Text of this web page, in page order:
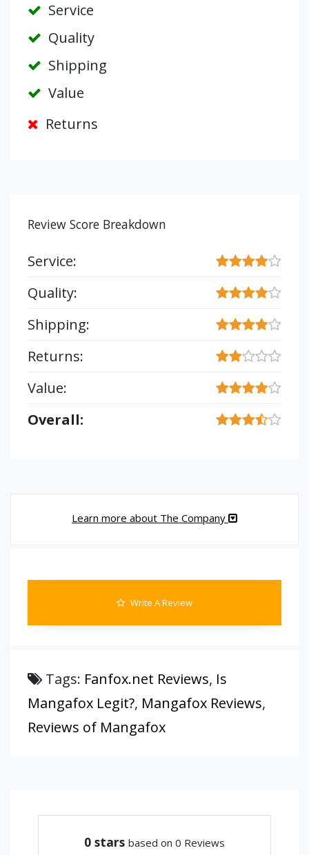
Service
Quality
Shipping
Value
Returns
Review Score Breakdown
Service:
Quality:
Shipping:
Returns:
Value:
Overall:
Learn more about The Company
Write A Review
Tags: Fanfox.net Reviews, Is
Mangafox Legit?, Mangafox Reviews,
Reviews of Mangafox
0 stars based on 0 Reviews